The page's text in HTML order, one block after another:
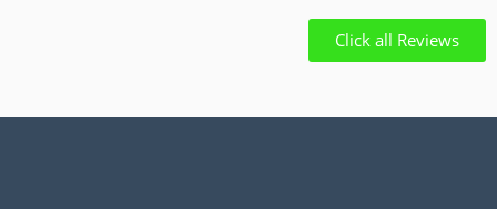
Click all Reviews